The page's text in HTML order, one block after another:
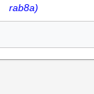
rab8a)